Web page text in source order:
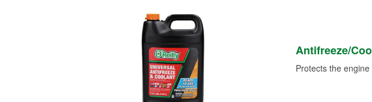
Antifreeze/
Protects the